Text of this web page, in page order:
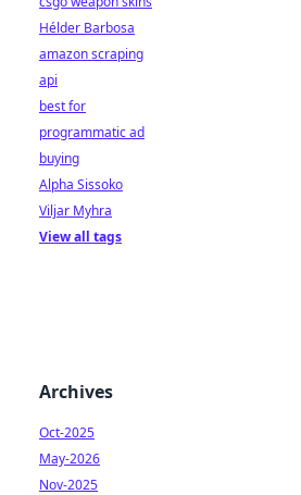
Hélder Barbosa
amazon scraping
api
best for
programmatic ad
buying
Alpha Sissoko
Viljar Myhra
View all tags
Archives
Oct-2025
May-2026
Nov-2025